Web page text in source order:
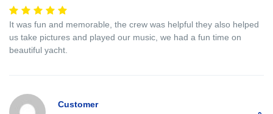
It was fun and memorable, the crew was helpful they also helped
us take pictures and played our music, we had a fun time on
beautiful yacht.
Customer